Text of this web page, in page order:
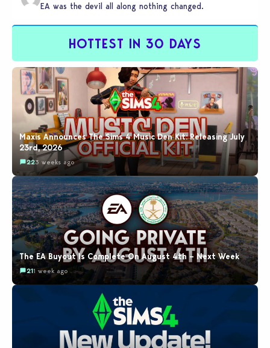
EA was the devil all along nothing changed.
HOTTEST IN 30 DAYS
Maxis Announces The Sims 4 Music Den Kit: Releasing July
23rd, 2026
223 weeks ago
The EA Buyout Is Complete On August 4th – Next Week
211 week ago